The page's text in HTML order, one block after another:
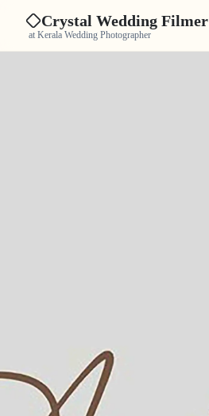
Crystal Wedding Filmer
at Kerala Wedding Photographer